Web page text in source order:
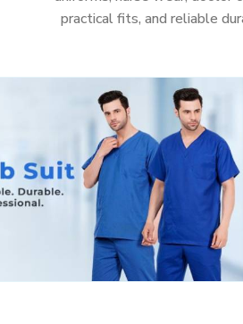
actually soft and helps stop
pockets so you don’t lose your
stay nice and bright, even after a
practical fits, and reliable